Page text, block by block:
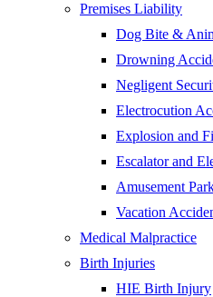
Premises Liability
Dog Bite &
Drowning
Negligent
Electrocution
Explosion and
Escalator and
Amusement
Vacation
Medical Malpractice
Birth Injuries
HIE Birth Injury